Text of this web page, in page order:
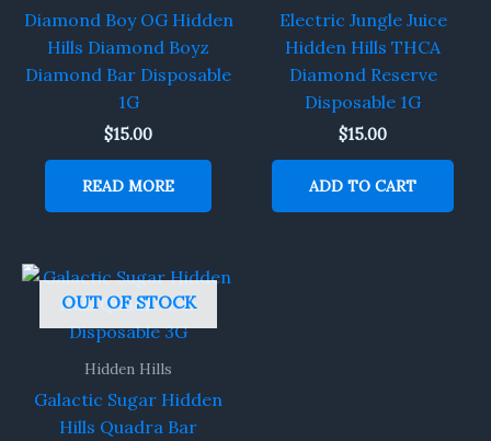
Diamond Boy OG Hidden
Hills Diamond Boyz
Diamond Bar Disposable
1G
$15.00
READ MORE
Electric Jungle Juice
Hidden Hills THCA
Diamond Reserve
Disposable 1G
$15.00
ADD TO CART
OUT OF STOCK
Hidden Hills
Galactic Sugar Hidden
Hills Quadra Bar